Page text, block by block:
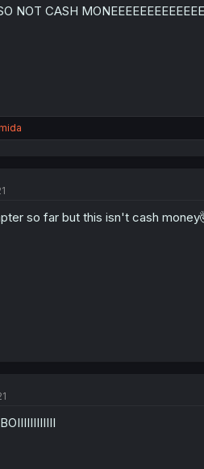
NOT CASH
so far but this isn't cash